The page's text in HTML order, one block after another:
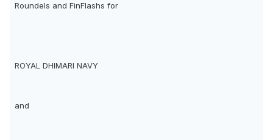
Roundels and FinFlashs for
ROYAL DHIMARI NAVY
and